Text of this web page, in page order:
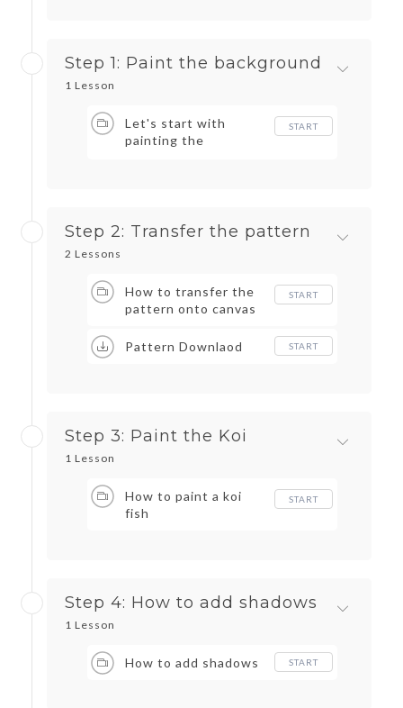
Step 1: Paint the background
1 Lesson
Let's start with
painting the
START
Step 2: Transfer the pattern
2 Lessons
How to transfer the
pattern onto canvas
START
Pattern Downlaod START
Step 3: Paint the Koi
1 Lesson
How to paint a koi
fish
START
Step 4: How to add shadows
1 Lesson
How to add shadows START